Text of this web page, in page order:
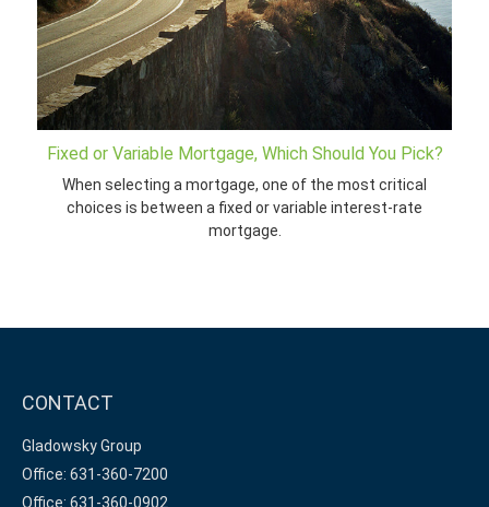
Fixed or Variable Mortgage, Which Should You Pick?
When selecting a mortgage, one of the most critical
choices is between a fixed or variable interest-rate
mortgage.
CONTACT
Gladowsky Group
Office: 631-360-7200
Office: 631-360-0902